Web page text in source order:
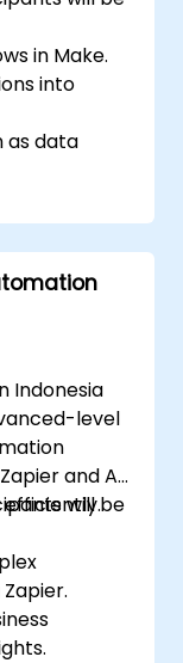
in Make.
into
as data
workflows.
debug
Indonesia
level
and AI
will be